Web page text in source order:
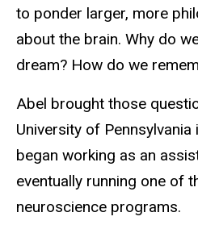
to ponder larger, more
about the brain. Why do
dream? How do we
Abel brought those
University of
began working as an
eventually running one of
neuroscience programs.